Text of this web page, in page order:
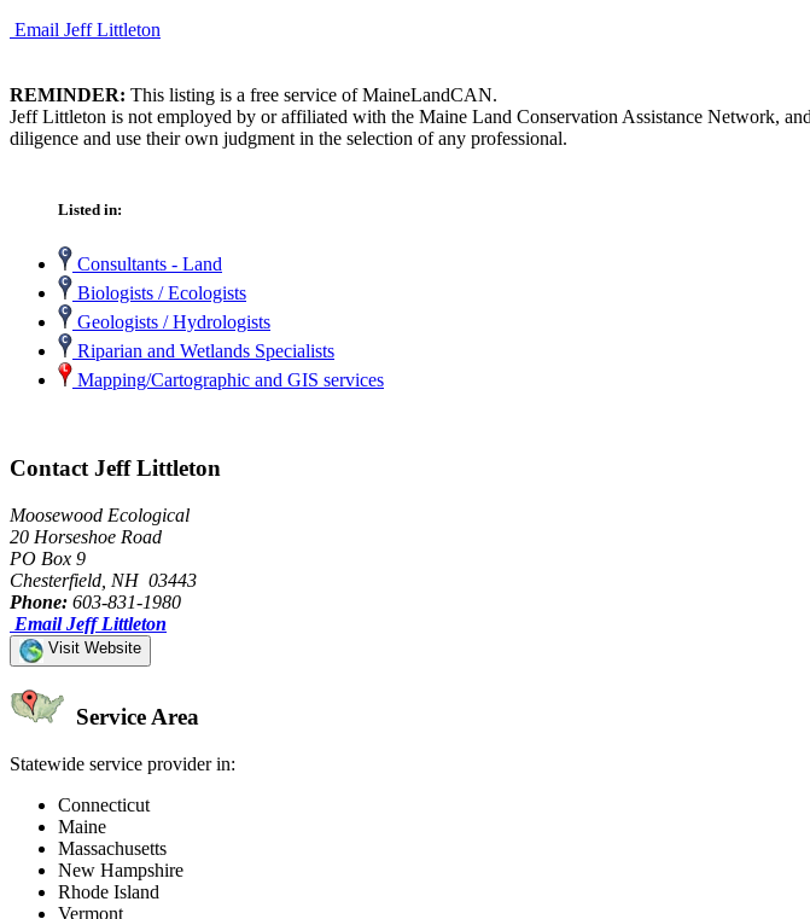
Email Jeff Littleton
REMINDER: This listing is a free service of MaineLandCAN.
Jeff Littleton is not employed by or affiliated with the Maine Land Conservation Assistance Network,
diligence and use their own judgment in the selection of any professional.
Listed in:
Consultants - Land
Biologists / Ecologists
Geologists / Hydrologists
Riparian and Wetlands Specialists
Mapping/Cartographic and GIS services
Contact Jeff Littleton
Moosewood Ecological
20 Horseshoe Road
PO Box 9
Chesterfield, NH 03443
Phone: 603-831-1980
Email Jeff Littleton
Visit Website
Service Area
Statewide service provider in:
Connecticut
Maine
Massachusetts
New Hampshire
Rhode Island
Vermont